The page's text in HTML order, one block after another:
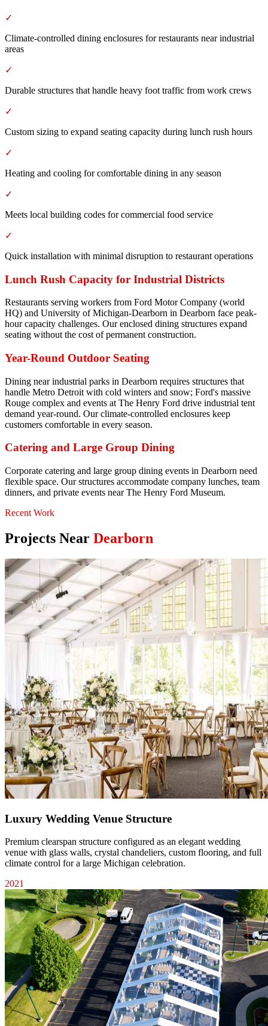
✓
Climate-controlled dining enclosures for restaurants near industrial
areas
✓
Durable structures that handle heavy foot traffic from work crews
✓
Custom sizing to expand seating capacity during lunch rush hours
✓
Heating and cooling for comfortable dining in any season
✓
Meets local building codes for commercial food service
✓
Quick installation with minimal disruption to restaurant operations
Lunch Rush Capacity for Industrial Districts
Restaurants serving workers from Ford Motor Company (world
HQ) and University of Michigan-Dearborn in Dearborn face peak-
hour capacity challenges. Our enclosed dining structures expand
seating without the cost of permanent construction.
Year-Round Outdoor Seating
Dining near industrial parks in Dearborn requires structures that
handle Metro Detroit with cold winters and snow; Ford's massive
Rouge complex and events at The Henry Ford drive industrial tent
demand year-round. Our climate-controlled enclosures keep
customers comfortable in every season.
Catering and Large Group Dining
Corporate catering and large group dining events in Dearborn need
flexible space. Our structures accommodate company lunches, team
dinners, and private events near The Henry Ford Museum.
Recent Work
Projects Near Dearborn
Luxury Wedding Venue Structure
Premium clearspan structure configured as an elegant wedding
venue with glass walls, crystal chandeliers, custom flooring, and full
climate control for a large Michigan celebration.
2021